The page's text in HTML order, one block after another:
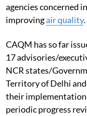
agencies concerned
improvingair quality.
CAQM has so far
17 advisories/
NCR states/
Territory of Delhi and
their
periodic progress